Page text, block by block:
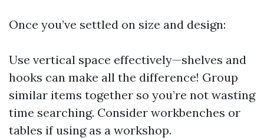
Once you’ve settled on size and design:
Use vertical space effectively—shelves and
hooks can make all the difference! Group
similar items together so you’re not wasting
time searching. Consider workbenches or
tables if using as a workshop.